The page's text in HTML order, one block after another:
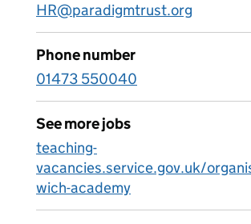
HR@paradigmtrust.org
Phone number
01473 550040
See more jobs
teaching-
vacancies.service.gov.uk/
wich-academy